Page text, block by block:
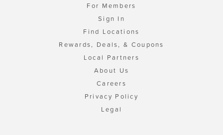
For Members
Sign In
Find Locations
Rewards, Deals, & Coupons
Local Partners
About Us
Careers
Privacy Policy
Legal